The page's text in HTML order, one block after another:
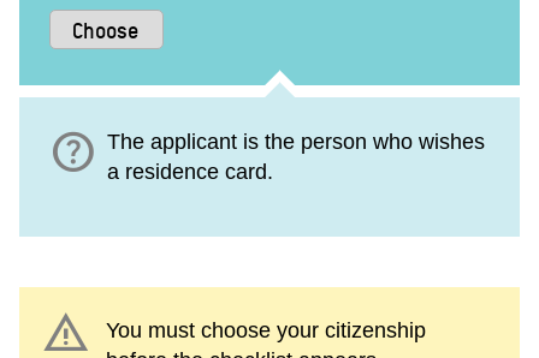
help The applicant is the person who wishes
a residence card.
warning
You must choose your citizenship